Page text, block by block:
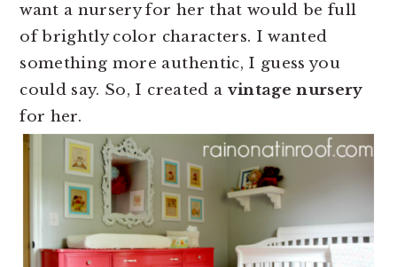
want a nursery for her that would be full
of brightly color characters. I wanted
something more authentic, I guess you
could say. So, I created a vintage nursery
for her.